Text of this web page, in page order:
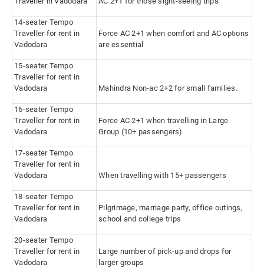
14-seater Tempo
Traveller for rent in
Vadodara
Force AC 2+1 when comfort and AC options
are essential
15-seater Tempo
Traveller for rent in
Vadodara
Mahindra Non-ac 2+2 for small families.
16-seater Tempo
Traveller for rent in
Vadodara
Force AC 2+1 when travelling in Large
Group (10+ passengers)
17-seater Tempo
Traveller for rent in
Vadodara
When travelling with 15+ passengers
18-seater Tempo
Traveller for rent in
Vadodara
Pilgrimage, marriage party, office outings,
school and college trips
20-seater Tempo
Traveller for rent in
Vadodara
Large number of pick-up and drops for
larger groups